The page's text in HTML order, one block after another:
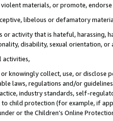
materials, or promote,
libelous or defamatory
activity that is hateful, harassing,
disability, sexual orientation, or
activities,
knowingly collect, use, or
laws, regulations and/or
industry standards, self-
child protection (for example, if
or the Children’s Online